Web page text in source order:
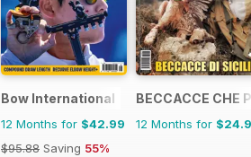
Bow International
12 Months for $42.99
$95.88 Saving 55%
BECCACCE CHE
12 Months for